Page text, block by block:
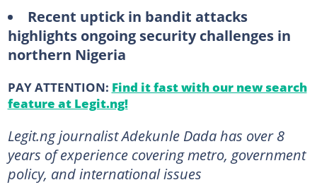
Recent uptick in bandit attacks
highlights ongoing security challenges in
northern Nigeria
PAY ATTENTION: Find it fast with our new search
feature at Legit.ng!
Legit.ng journalist Adekunle Dada has over 8
years of experience covering metro, government
policy, and international issues